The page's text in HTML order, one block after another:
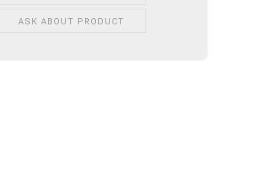
ASK ABOUT PRODUCT